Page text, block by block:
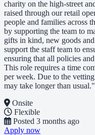
charity on the high-street
raised through our retail
people and families across
by supporting the team to
gifts in kind, new goods
support the staff team to
ensuring that all policies
This role requires a time
per week. Due to the
may take longer than usual."
Onsite
Flexible
Posted 3 months ago
Apply now